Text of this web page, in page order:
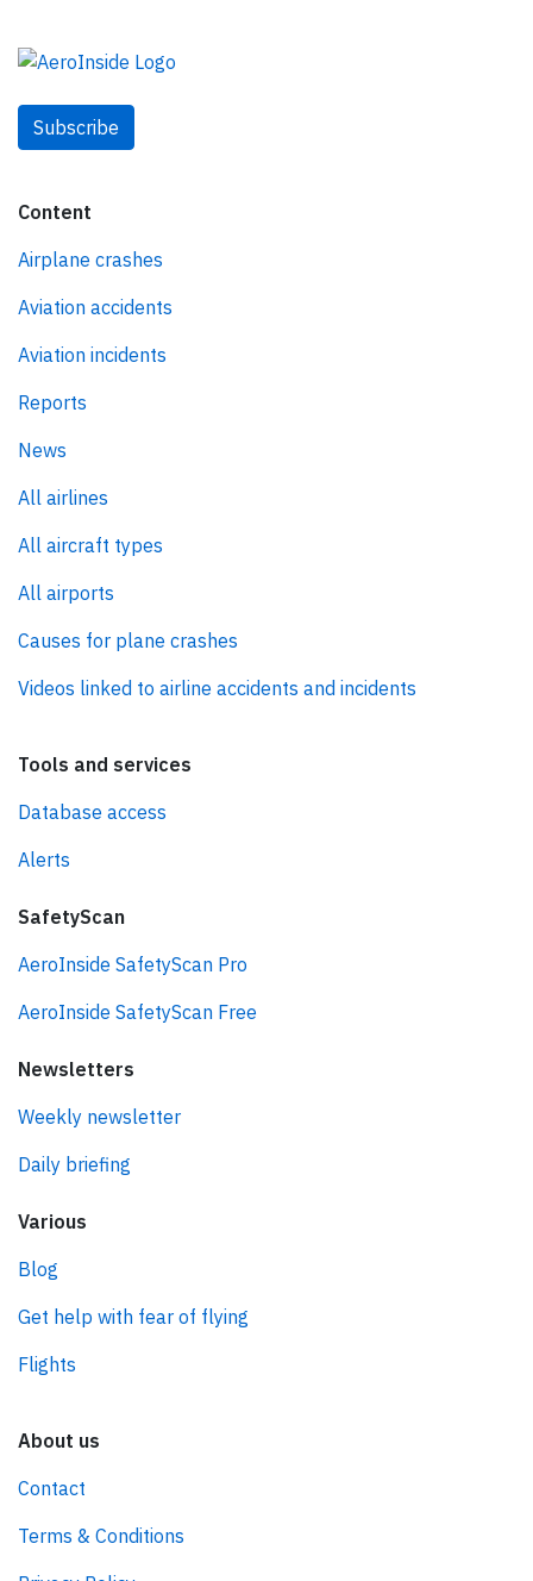
Subscribe
Content
Airplane crashes
Aviation accidents
Aviation incidents
Reports
News
All airlines
All aircraft types
All airports
Causes for plane crashes
Videos linked to airline accidents and incidents
Tools and services
Database access
Alerts
SafetyScan
AeroInside SafetyScan Pro
AeroInside SafetyScan Free
Newsletters
Weekly newsletter
Daily briefing
Various
Blog
Get help with fear of flying
Flights
About us
Contact
Terms & Conditions